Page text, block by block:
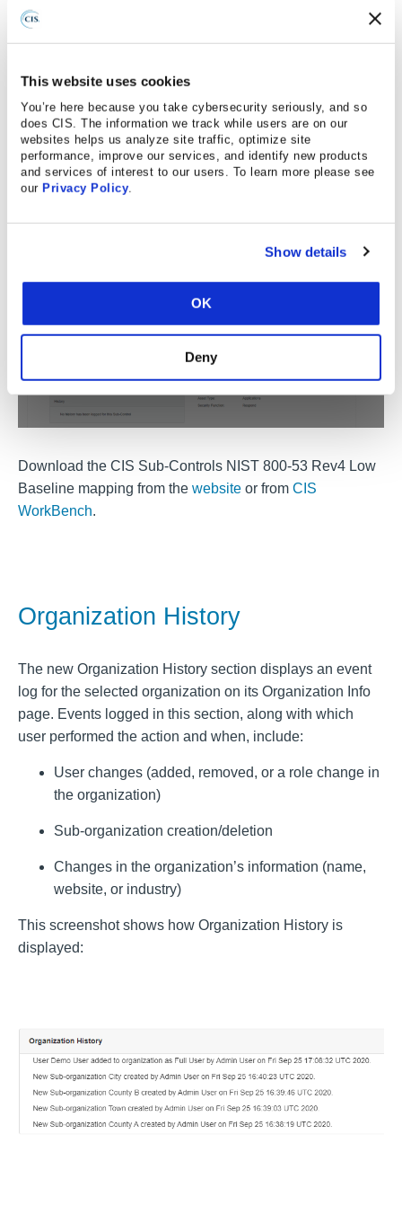
This website uses cookies
You’re here because you take cybersecurity seriously, and so
does CIS. The information we track while users are on our
websites helps us analyze site traffic, optimize site
performance, improve our services, and identify new products
and services of interest to our users. To learn more please see
our Privacy Policy.
Show details
OK
Deny
The mappings from the CIS Sub-Controls to the NIST
CSAT Pro’s Sub-Control view. Users can click on the
mapping to see additional details.
Example of details for vulnerability scanning:
Download the CIS Sub-Controls NIST 800-53 Rev4 Low
Baseline mapping from the website or from CIS
WorkBench.
Organization History
The new Organization History section displays an event
log for the selected organization on its Organization Info
page. Events logged in this section, along with which
user performed the action and when, include:
User changes (added, removed, or a role change in
the organization)
Sub-organization creation/deletion
Changes in the organization’s information (name,
website, or industry)
This screenshot shows how Organization History is
displayed: